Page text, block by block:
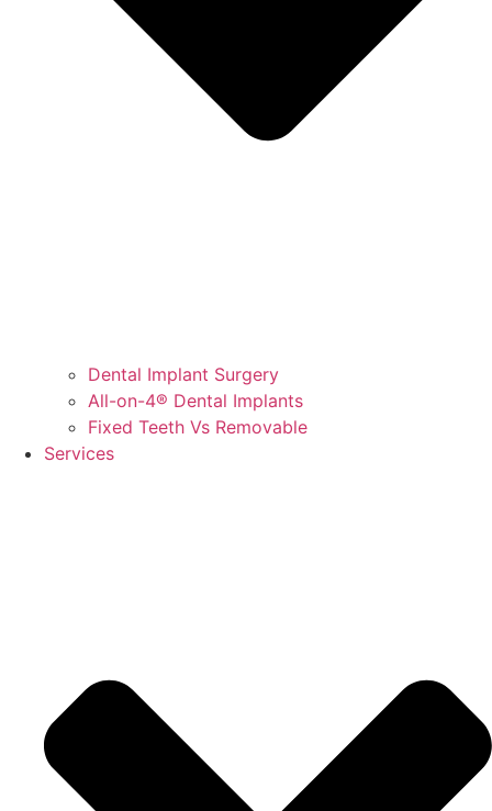
Dental Implant Surgery
All-on-4® Dental Implants
Fixed Teeth Vs Removable
Services